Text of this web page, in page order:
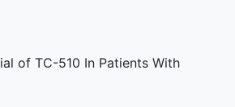
of TC-510 In Patients With